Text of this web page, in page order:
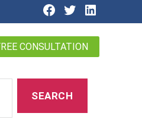
CONSULTATION